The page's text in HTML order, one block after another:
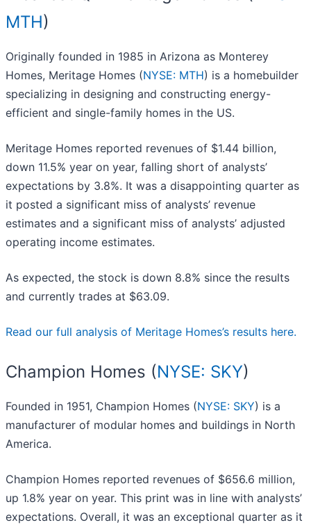
MTH)
Originally founded in 1985 in Arizona as Monterey
Homes, Meritage Homes (NYSE: MTH) is a homebuilder
specializing in designing and constructing energy-
efficient and single-family homes in the US.
Meritage Homes reported revenues of $1.44 billion,
down 11.5% year on year, falling short of analysts’
expectations by 3.8%. It was a disappointing quarter as
it posted a significant miss of analysts’ revenue
estimates and a significant miss of analysts’ adjusted
operating income estimates.
As expected, the stock is down 8.8% since the results
and currently trades at $63.09.
Read our full analysis of Meritage Homes’s results here.
Champion Homes (NYSE: SKY)
Founded in 1951, Champion Homes (NYSE: SKY) is a
manufacturer of modular homes and buildings in North
America.
Champion Homes reported revenues of $656.6 million,
up 1.8% year on year. This print was in line with analysts’
expectations. Overall, it was an exceptional quarter as it